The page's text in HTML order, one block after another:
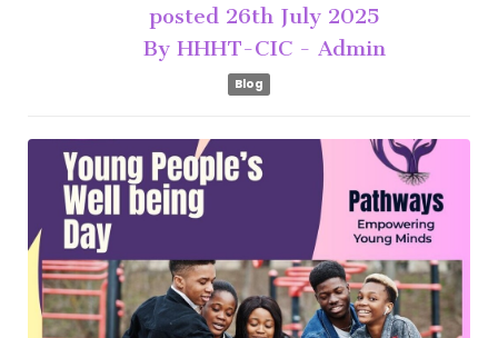
posted 26th July 2025
By HHHT-CIC - Admin
Blog